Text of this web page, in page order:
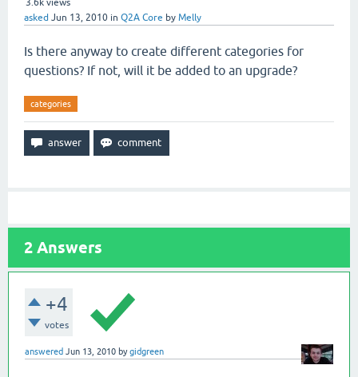
3.6k views
asked Jun 13, 2010 in Q2A Core by Melly
Is there anyway to create different categories for
questions? If not, will it be added to an upgrade?
categories
2 Answers
+4
votes
answered Jun 13, 2010 bygidgreen